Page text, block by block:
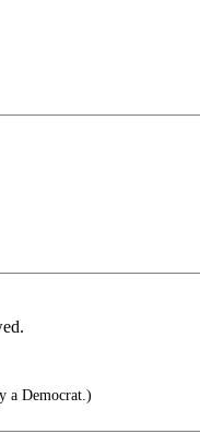
a Democrat.)